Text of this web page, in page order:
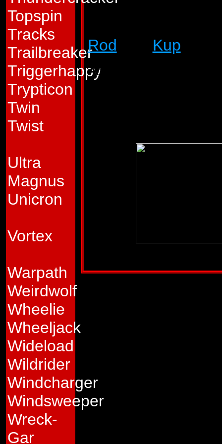
Topspin
Tracks
Trailbreaker
Triggerhappy
Trypticon
Twin
Twist
Ultra
Magnus
Unicron
Vortex
Warpath
Weirdwolf
Wheelie
Wheeljack
Wideload
Wildrider
Windcharger
Windsweeper
Wreck-
Gar
staunch friend to
Rod
Kup
Abilities: